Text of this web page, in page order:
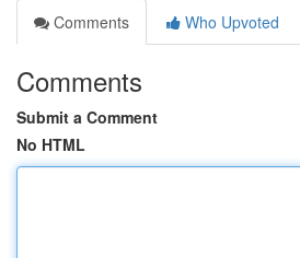
Comments
Who Upvoted
Comments
Submit a Comment
No HTML